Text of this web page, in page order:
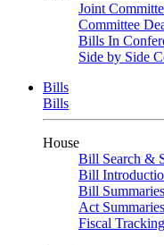
Joint
Committee
Bills In
Side by Side
Bills
Bills
House
Bill Search &
Bill
Bill Summaries
Act Summaries
Fiscal